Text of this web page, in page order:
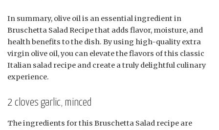
In summary, olive oil is an essential ingredient in
Bruschetta Salad Recipe that adds flavor, moisture, and
health benefits to the dish. By using high-quality extra
virgin olive oil, you can elevate the flavors of this classic
Italian salad recipe and create a truly delightful culinary
experience.
2 cloves garlic, minced
The ingredients for this Bruschetta Salad recipe are